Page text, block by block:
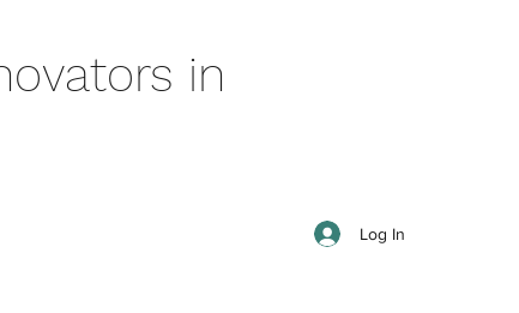
in
Log In